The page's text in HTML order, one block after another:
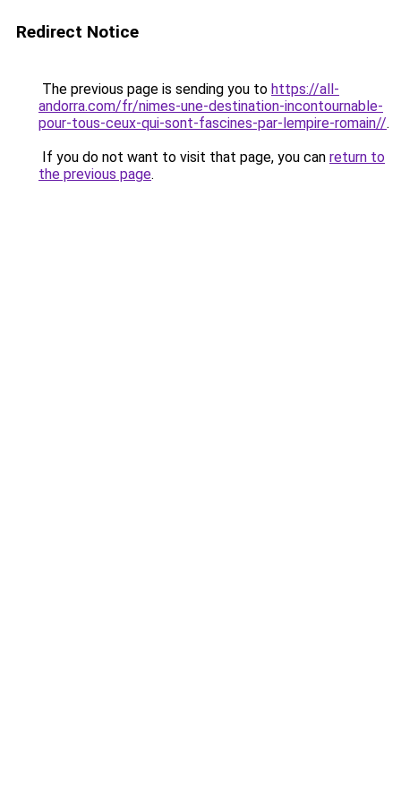
Redirect Notice
The previous page is sending you to https://all-
andorra.com/fr/nimes-une-destination-incontournable-
pour-tous-ceux-qui-sont-fascines-par-lempire-romain//.
If you do not want to visit that page, you can return to
the previous page.